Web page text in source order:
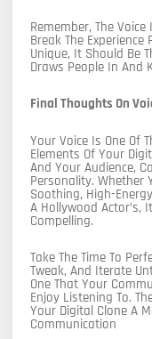
Remember, The
Break The Experience
Unique, It Should Be
Draws People In And
Final Thoughts On
Your Voice Is One Of
Elements Of Your
And Your Audience,
Personality. Whether
Soothing, High-
A Hollywood Actor’s,
Compelling.
Take The Time To
Tweak, And Iterate
One That Your
Enjoy Listening To.
Your Digital Clone A
Communication